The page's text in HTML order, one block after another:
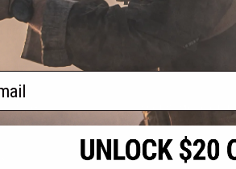
products)
Events
& Articles
2801 W. Mission Rd.
Alhambra, CA 91803
(626) 286-0360
M-F 7am-5pm PST